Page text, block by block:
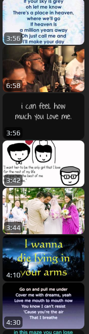
3:56
6:58
3:56
3:42
3:44
4:10
4:30